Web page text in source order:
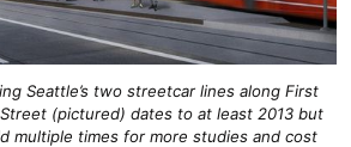
Seattle’s two streetcar lines along First
(pictured) dates to at least 2013 but
multiple times for more studies and cost